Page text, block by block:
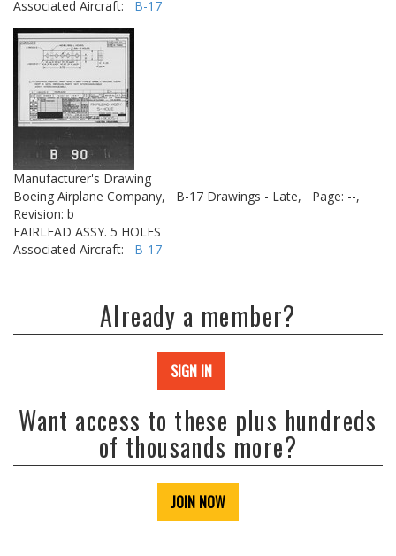
Associated Aircraft: B-17
Manufacturer's Drawing
Boeing Airplane Company,
B-17 Drawings - Late,
Page: --,
Revision: b
FAIRLEAD ASSY. 5 HOLES
Associated Aircraft: B-17
Already a member?
SIGN IN
Want access to these plus hundreds
of thousands more?
JOIN NOW